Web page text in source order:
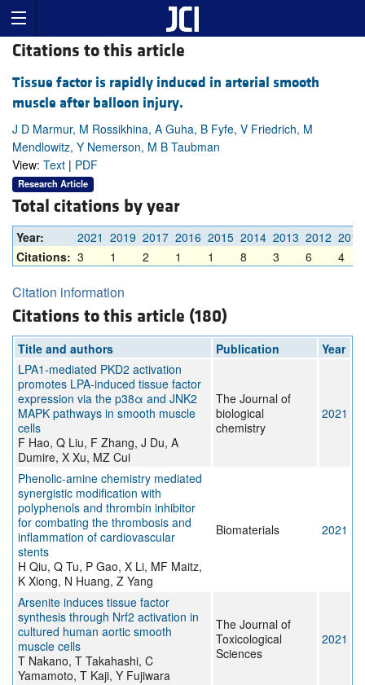
Citations to this article
Tissue factor is rapidly induced in arterial smooth
muscle after balloon injury.
J D Marmur, M Rossikhina, A Guha, B Fyfe, V Friedrich, M
Mendlowitz, Y Nemerson, M B Taubman
View: Text | PDF
Research Article
Total citations by year
Year: 2021 2019 2017 2016 2015 2014 2013 2012 2011
Citations: 3 1 2 1 1 8 3 6 4
Citation information
Citations to this article (180)
Title and authors Publication
Year
LPA1-mediated PKD2 activation
promotes LPA-induced tissue factor
expression via the p38α and JNK2
MAPK pathways in smooth muscle
cells
F Hao, Q Liu, F Zhang, J Du, A
Dumire, X Xu, MZ Cui
The Journal of
biological
chemistry
2021
Phenolic-amine chemistry mediated
synergistic modification with
polyphenols and thrombin inhibitor
for combating the thrombosis and
inflammation of cardiovascular
stents
H Qiu, Q Tu, P Gao, X Li, MF Maitz,
K Xiong, N Huang, Z Yang
Biomaterials 2021
Arsenite induces tissue factor
synthesis through Nrf2 activation in
cultured human aortic smooth
muscle cells
T Nakano, T Takahashi, C
Yamamoto, T Kaji, Y Fujiwara
The Journal of
Toxicological
Sciences
2021